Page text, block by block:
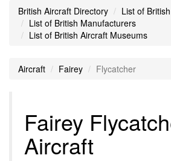
British Aircraft Directory
List of
List of British Manufacturers
List of British Aircraft Museums
Aircraft Fairey Flycatcher
Fairey
Aircraft